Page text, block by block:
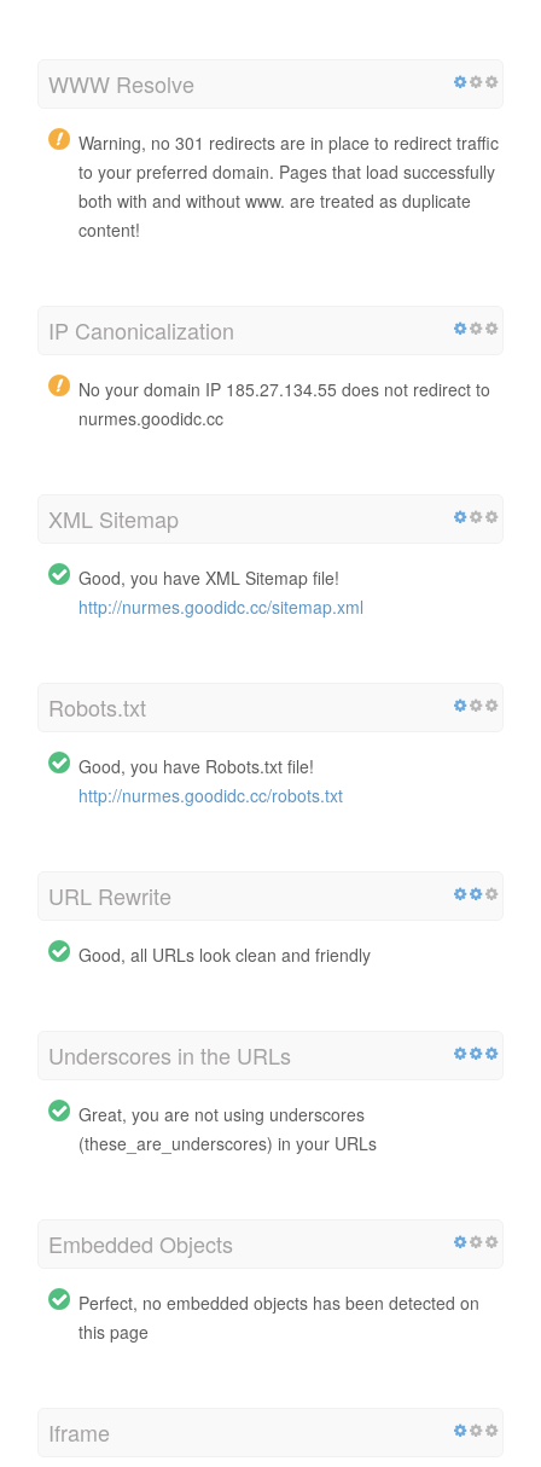
WWW Resolve
Warning, no 301 redirects are in place to redirect traffic
to your preferred domain. Pages that load successfully
both with and without www. are treated as duplicate
content!
IP Canonicalization
No your domain IP 185.27.134.55 does not redirect to
nurmes.goodidc.cc
XML Sitemap
Good, you have XML Sitemap file!
http://nurmes.goodidc.cc/sitemap.xml
Robots.txt
Good, you have Robots.txt file!
http://nurmes.goodidc.cc/robots.txt
URL Rewrite
Good, all URLs look clean and friendly
Underscores in the URLs
Great, you are not using underscores
(these_are_underscores) in your URLs
Embedded Objects
Perfect, no embedded objects has been detected on
this page
Iframe